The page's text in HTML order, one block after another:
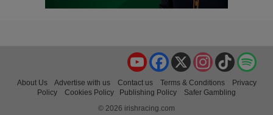
TikTok
Instagram
X
Facebook
YouTube
About Us Advertise with us Contact us Terms & Conditions
Privacy
Policy
Cookies Policy Publishing Policy
Safer Gambling
© 2026 irishracing.com